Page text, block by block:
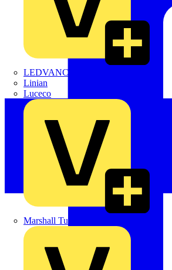
LEDVANCE
Linian
Luceco
Marshall Tufflex